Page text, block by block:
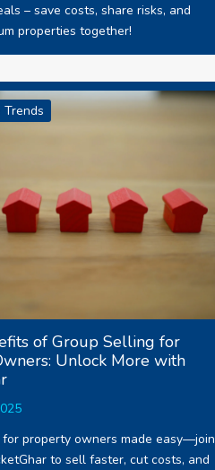
– save costs, share risks, and
properties together!
Trends
of Group Selling for
Unlock More with
property owners made easy—join
to sell faster, cut costs, and